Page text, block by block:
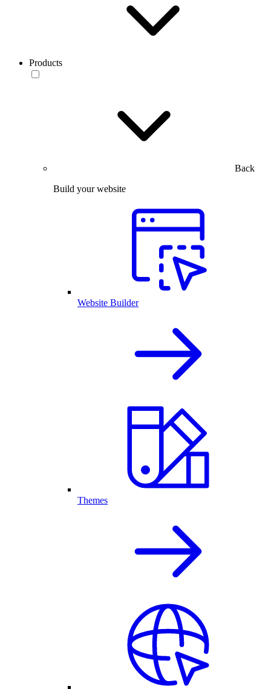
Products
Back
Build your website
Website Builder
Themes